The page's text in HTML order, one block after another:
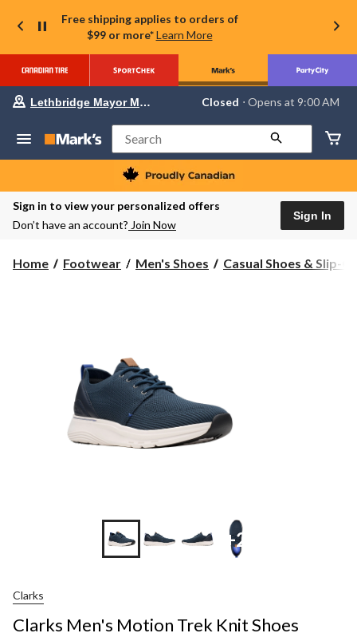
Free shipping applies to orders of
$99 or more* Learn More
Your
store
Lethbridge
Mayor
Magrath,
currently
Closed,
AM
Lethbridge Mayor Magrath Closed ⋅ Opens at 9:00 AM
Search
Sign in to view your personalized offers
Don’t have an account? Join Now
Sign In
Home Footwear Men's Shoes Casual Shoes & Slip-
+2
Clarks
Clarks Men's Motion Trek Knit Shoes